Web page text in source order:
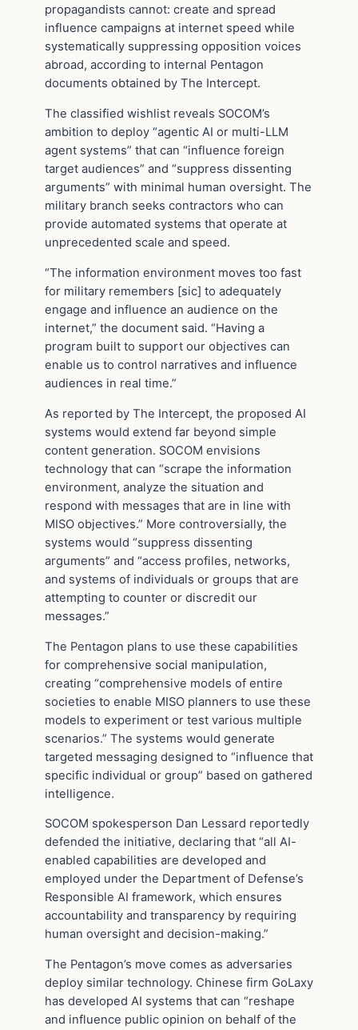
propagandists cannot: create and spread
influence campaigns at internet speed while
systematically suppressing opposition voices
abroad, according to internal Pentagon
documents obtained by The Intercept.
The classified wishlist reveals SOCOM’s
ambition to deploy “agentic AI or multi-LLM
agent systems” that can “influence foreign
target audiences” and “suppress dissenting
arguments” with minimal human oversight. The
military branch seeks contractors who can
provide automated systems that operate at
unprecedented scale and speed.
“The information environment moves too fast
for military remembers [sic] to adequately
engage and influence an audience on the
internet,” the document said. “Having a
program built to support our objectives can
enable us to control narratives and influence
audiences in real time.”
As reported by The Intercept, the proposed AI
systems would extend far beyond simple
content generation. SOCOM envisions
technology that can “scrape the information
environment, analyze the situation and
respond with messages that are in line with
MISO objectives.” More controversially, the
systems would “suppress dissenting
arguments” and “access profiles, networks,
and systems of individuals or groups that are
attempting to counter or discredit our
messages.”
The Pentagon plans to use these capabilities
for comprehensive social manipulation,
creating “comprehensive models of entire
societies to enable MISO planners to use these
models to experiment or test various multiple
scenarios.” The systems would generate
targeted messaging designed to “influence that
specific individual or group” based on gathered
intelligence.
SOCOM spokesperson Dan Lessard reportedly
defended the initiative, declaring that “all AI-
enabled capabilities are developed and
employed under the Department of Defense’s
Responsible AI framework, which ensures
accountability and transparency by requiring
human oversight and decision-making.”
The Pentagon’s move comes as adversaries
deploy similar technology. Chinese firm GoLaxy
has developed AI systems that can “reshape
and influence public opinion on behalf of the